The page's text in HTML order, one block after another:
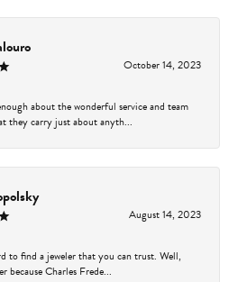
October 14, 2023
about the wonderful service and team
they carry just about anyth...
August 14, 2023
to find a jeweler that you can trust. Well,
because Charles Frede...